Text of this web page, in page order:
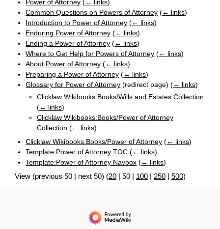
Power of Attorney (← links)
Common Questions on Powers of Attorney (← links)
Introduction to Power of Attorney (← links)
Enduring Power of Attorney (← links)
Ending a Power of Attorney (← links)
Where to Get Help for Powers of Attorney (← links)
About Power of Attorney (← links)
Preparing a Power of Attorney (← links)
Glossary for Power of Attorney (redirect page)(← links)
Clicklaw Wikibooks:Books/Wills and Estates Collection
(← links)
Clicklaw Wikibooks:Books/Power of Attorney
Collection (← links)
Clicklaw Wikibooks:Books/Power of Attorney (← links)
Template:Power of Attorney TOC (← links)
Template:Power of Attorney Navbox (← links)
View (previous 50 next 50) (20 50 100 250 500)